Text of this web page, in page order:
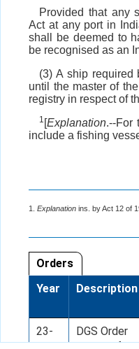
Provided that any
Act at any port in
shall be deemed to
be recognised as an
(3) A ship required
until the master of
registry in respect of
1 [Explanation.--For
include a fishing
1.Explanation ins. by Act 12 of
Orders
Year
Description
23-
DGS Order